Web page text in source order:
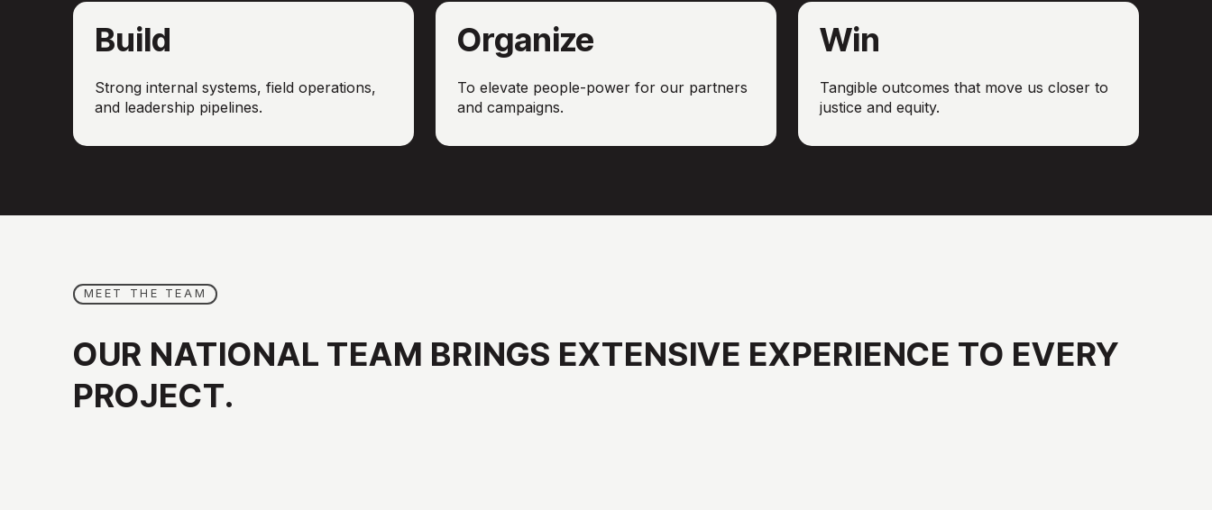
Build
Strong internal systems, field operations,
and leadership pipelines.
Organize
To elevate people-power for our partners
and campaigns.
Win
Tangible outcomes that move us closer to
justice and equity.
MEET THE TEAM
OUR NATIONAL TEAM BRINGS EXTENSIVE EXPERIENCE TO EVERY
PROJECT.